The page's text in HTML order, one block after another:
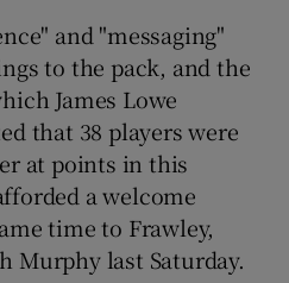
and "messaging"
to the pack, and the
James Lowe
that 38 players were
at points in this
a welcome
time to Frawley,
Murphy last Saturday.